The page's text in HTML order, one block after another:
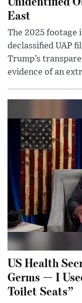
East
The 2025 footage
declassified UAP
Trump’s
evidence of an
US Health
Germs — I
Toilet Seats”